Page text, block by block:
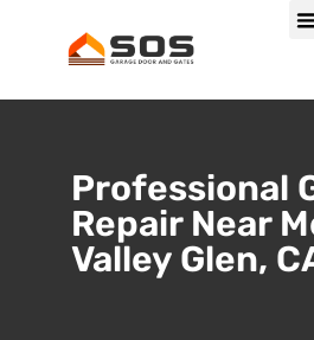
Professional
Repair Near
Valley Glen,